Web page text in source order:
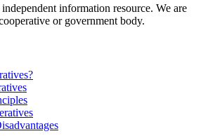
information resource. We are
or government body.